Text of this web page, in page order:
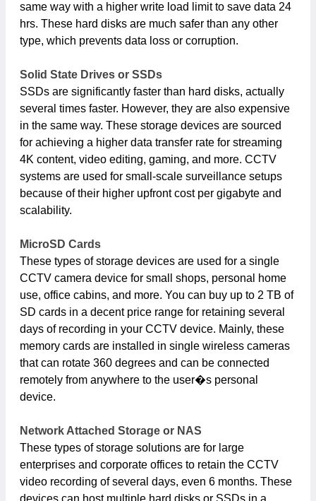
same way with a higher write load limit to save data 24
hrs. These hard disks are much safer than any other
type, which prevents data loss or corruption.
Solid State Drives or SSDs
SSDs are significantly faster than hard disks, actually
several times faster. However, they are also expensive
in the same way. These storage devices are sourced
for achieving a higher data transfer rate for streaming
4K content, video editing, gaming, and more. CCTV
systems are used for small-scale surveillance setups
because of their higher upfront cost per gigabyte and
scalability.
MicroSD Cards
These types of storage devices are used for a single
CCTV camera device for small shops, personal home
use, office cabins, and more. You can buy up to 2 TB of
SD cards in a decent price range for retaining several
days of recording in your CCTV device. Mainly, these
memory cards are installed in single wireless cameras
that can rotate 360 degrees and can be connected
remotely from anywhere to the user�s personal
device.
Network Attached Storage or NAS
These types of storage solutions are for large
enterprises and corporate offices to retain the CCTV
video recording of several days, even 6 months. These
devices can host multiple hard disks or SSDs in a